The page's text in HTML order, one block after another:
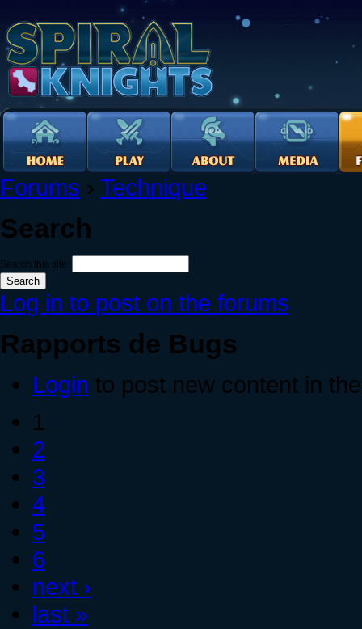
Forums › Technique
Search
Search this site:
Log in to post on the forums
Rapports de Bugs
Login to post new content in
1
2
3
4
5
6
next ›
last »